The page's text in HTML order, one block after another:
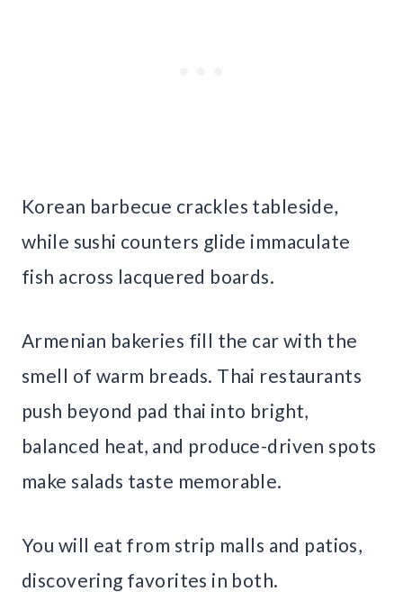
Korean barbecue crackles tableside,
while sushi counters glide immaculate
fish across lacquered boards.
Armenian bakeries fill the car with the
smell of warm breads. Thai restaurants
push beyond pad thai into bright,
balanced heat, and produce-driven spots
make salads taste memorable.
You will eat from strip malls and patios,
discovering favorites in both.